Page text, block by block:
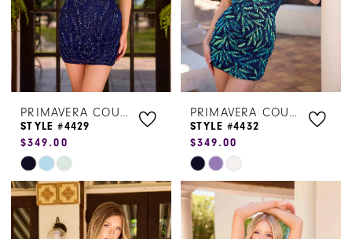
PRIMAVERA COUTURE
STYLE #4429
$349.00
Skip
Color
List
#2fab60edfe
PRIMAVERA COUTURE
STYLE #4432
$349.00
Skip
Color
List
#ed8bfe1fef